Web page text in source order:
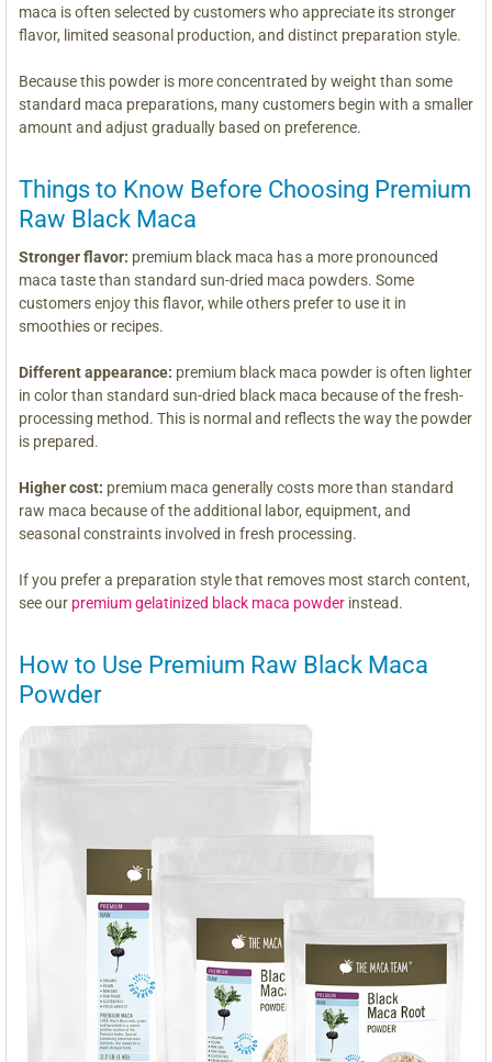
maca is often selected by customers who appreciate its stronger
flavor, limited seasonal production, and distinct preparation style.
Because this powder is more concentrated by weight than some
standard maca preparations, many customers begin with a smaller
amount and adjust gradually based on preference.
Things to Know Before Choosing Premium
Raw Black Maca
Stronger flavor: premium black maca has a more pronounced
maca taste than standard sun-dried maca powders. Some
customers enjoy this flavor, while others prefer to use it in
smoothies or recipes.
Different appearance: premium black maca powder is often lighter
in color than standard sun-dried black maca because of the fresh-
processing method. This is normal and reflects the way the powder
is prepared.
Higher cost: premium maca generally costs more than standard
raw maca because of the additional labor, equipment, and
seasonal constraints involved in fresh processing.
If you prefer a preparation style that removes most starch content,
see our premium gelatinized black maca powderinstead.
How to Use Premium Raw Black Maca
Powder